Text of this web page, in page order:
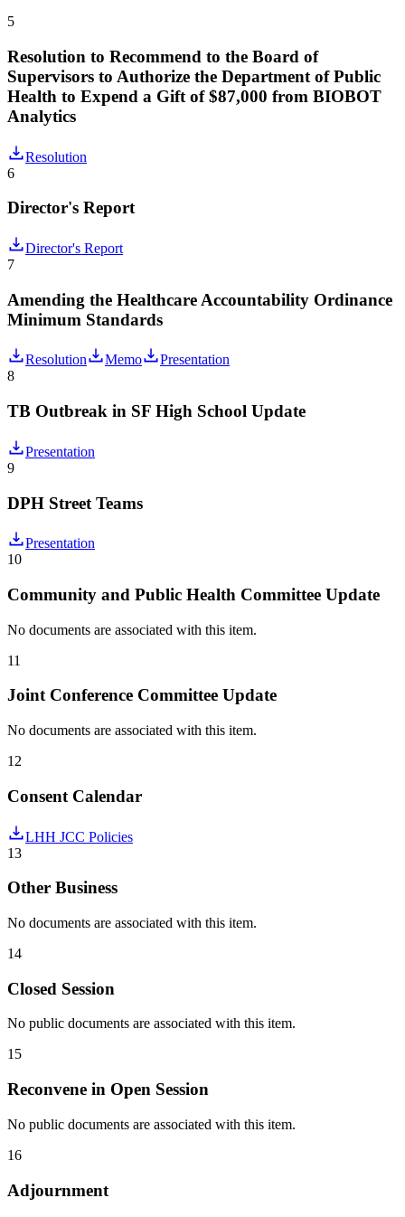
5
Resolution to Recommend to the Board of
Supervisors to Authorize the Department of Public
Health to Expend a Gift of $87,000 from BIOBOT
Analytics
Resolution
6
Director's Report
Director's Report
7
Amending the Healthcare Accountability Ordinance
Minimum Standards
Resolution Memo
Presentation
8
TB Outbreak in SF High School Update
Presentation
9
DPH Street Teams
Presentation
10
Community and Public Health Committee Update
No documents are associated with this item.
11
Joint Conference Committee Update
No documents are associated with this item.
12
Consent Calendar
LHH JCC Policies
13
Other Business
No documents are associated with this item.
14
Closed Session
No public documents are associated with this item.
15
Reconvene in Open Session
No public documents are associated with this item.
16
Adjournment